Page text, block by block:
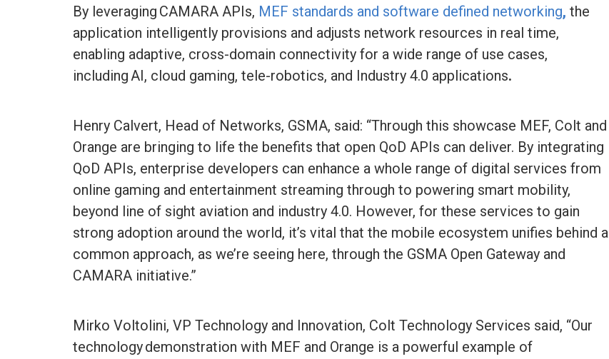
By leveraging CAMARA APIs, MEF standards and software defined networking, the
application intelligently provisions and adjusts network resources in real time,
enabling adaptive, cross-domain connectivity for a wide range of use cases,
including AI, cloud gaming, tele-robotics, and Industry 4.0 applications.
Henry Calvert, Head of Networks, GSMA, said: “Through this showcase MEF, Colt and
Orange are bringing to life the benefits that open QoD APIs can deliver. By integrating
QoD APIs, enterprise developers can enhance a whole range of digital services from
online gaming and entertainment streaming through to powering smart mobility,
beyond line of sight aviation and industry 4.0. However, for these services to gain
strong adoption around the world, it’s vital that the mobile ecosystem unifies behind a
common approach, as we’re seeing here, through the GSMA Open Gateway and
CAMARA initiative.”
Mirko Voltolini, VP Technology and Innovation, Colt Technology Services said, “Our
technology demonstration with MEF and Orange is a powerful example of